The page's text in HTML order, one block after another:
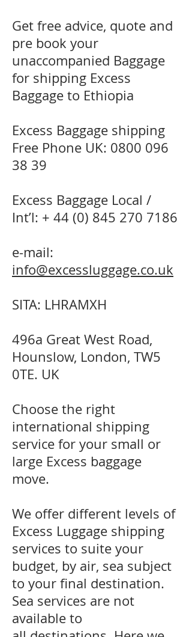
Get free advice, quote and
pre book your
unaccompanied Baggage
for shipping Excess
Baggage to Ethiopia
Excess Baggage shipping
Free Phone UK: 0800 096
38 39
Excess Baggage Local /
Int’l: + 44 (0) 845 270 7186
e-mail:
info@excessluggage.co.uk
SITA: LHRAMXH
496a Great West Road,
Hounslow, London, TW5
0TE. UK
Choose the right
international shipping
service for your small or
large Excess baggage
move.
We offer different levels of
Excess Luggage shipping
services to suite your
budget, by air, sea subject
to your final destination.
Sea services are not
available to